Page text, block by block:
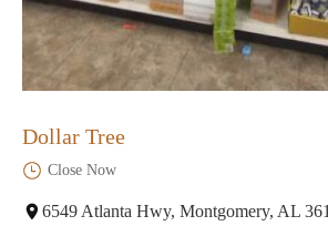
Dollar Tree
Close Now
6549 Atlanta Hwy, Montgomery, AL